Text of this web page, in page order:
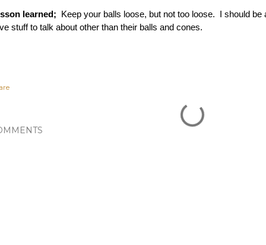
learned;
Keep your balls loose, but not too loose.  I should
stuff to talk about other than their balls and cones.